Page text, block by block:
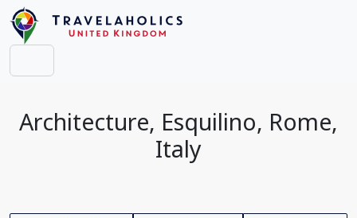
Architecture, Esquilino, Rome,
Italy